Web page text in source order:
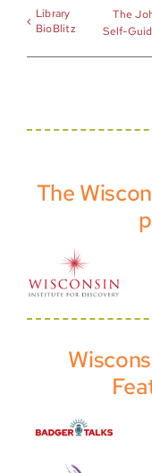
Library
BioBlitz
The
Self-
The